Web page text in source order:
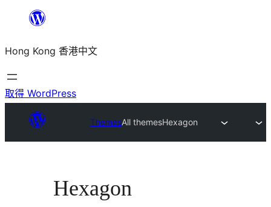
主
要
內
Hong Kong 香港中文
取得 WordPress
ThemesAll themesHexagon
Hexagon